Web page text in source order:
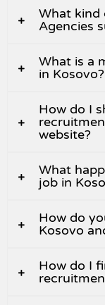
What kind
Agencies
What is a
in Kosovo?
How do I
website?
What
job in
How do
Kosovo
How do I